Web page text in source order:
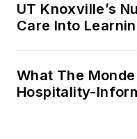
UT Knoxville’s
Care Into
What The
Hospitality-